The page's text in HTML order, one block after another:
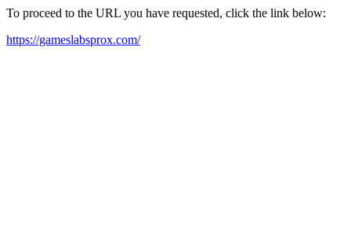
To proceed to the URL you have requested, click the link below:
https://gameslabsprox.com/